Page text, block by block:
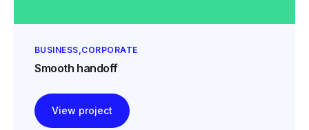
BUSINESS CORPORATE
Smooth handoff
View project